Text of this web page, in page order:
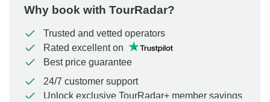
Why book with TourRadar?
Trusted and vetted operators
Rated excellent on
Best price guarantee
24/7 customer support
Unlock exclusive TourRadar+ member savings